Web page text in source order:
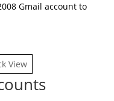
Gmail account to
View